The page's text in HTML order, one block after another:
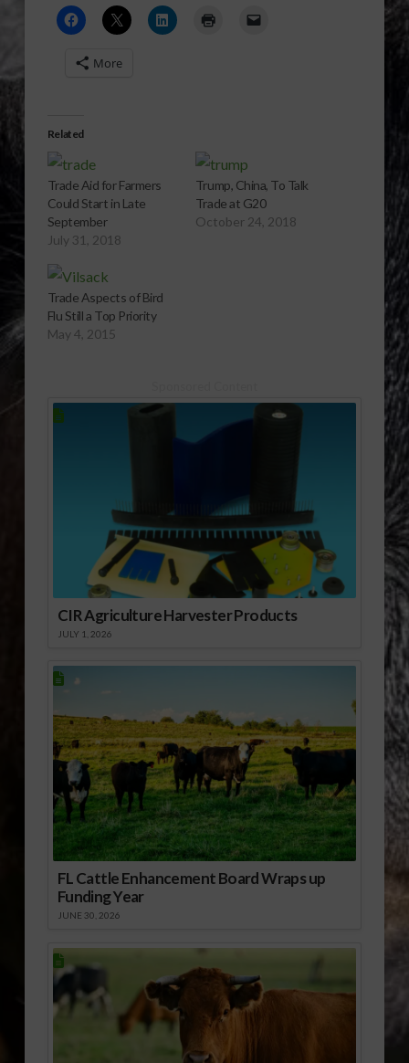
More
Related
Trade Aid for Farmers
Could Start in Late
September
July 31, 2018
Trump, China, To Talk
Trade at G20
October 24, 2018
Trade Aspects of Bird
Flu Still a Top Priority
May 4, 2015
CIR Agriculture Harvester Products
JULY 1, 2026
FL Cattle Enhancement Board Wraps up
Funding Year
JUNE 30, 2026